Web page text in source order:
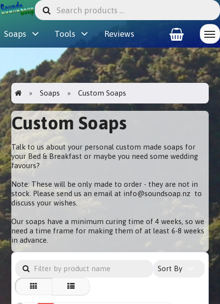
Soaps Tools Reviews
Soaps Custom Soaps
Custom Soaps
Talk to us about your personal custom made soaps for
your Bed & Breakfast or maybe you need some wedding
favours?
Note: These will be only made to order - they are not in
stock. Please send us an email at info@soundsoap.nz to
discuss your wishes.
Our soaps have a minimum curing time of 4 weeks, so we
need a time frame for making them of at least 6-8 weeks
in advance.
Sort By